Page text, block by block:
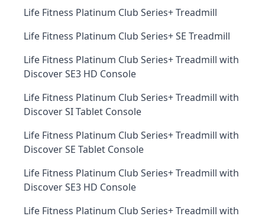
Life Fitness Platinum Club Series+ Treadmill
Life Fitness Platinum Club Series+ SE Treadmill
Life Fitness Platinum Club Series+ Treadmill with
Discover SE3 HD Console
Life Fitness Platinum Club Series+ Treadmill with
Discover SI Tablet Console
Life Fitness Platinum Club Series+ Treadmill with
Discover SE Tablet Console
Life Fitness Platinum Club Series+ Treadmill with
Discover SE3 HD Console
Life Fitness Platinum Club Series+ Treadmill with